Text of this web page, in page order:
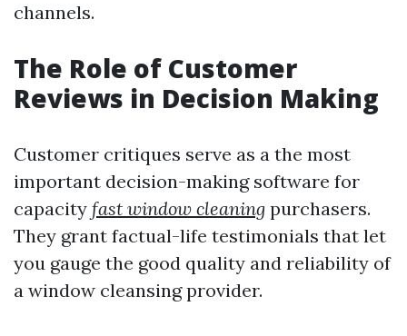
channels.
The Role of Customer
Reviews in Decision Making
Customer critiques serve as a the most
important decision-making software for
capacity fast window cleaning purchasers.
They grant factual-life testimonials that let
you gauge the good quality and reliability of
a window cleansing provider.